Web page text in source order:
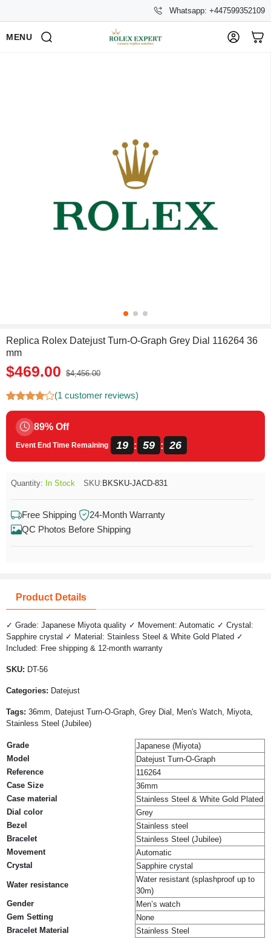
Whatsapp: +447599352109
MENU
Replica Rolex Datejust Turn-O-Graph Grey Dial 116264 36
mm
$469.00 $4,456.00
(1 customer reviews)
89% Off
Event End Time Remaining 19 : 59 : 26
Quantity: In Stock SKU: BKSKU-JACD-831
Free Shipping
24-Month Warranty
QC Photos Before Shipping
Product Details
✓ Grade: Japanese Miyota quality ✓ Movement: Automatic ✓ Crystal:
Sapphire crystal ✓ Material: Stainless Steel & White Gold Plated ✓
Included: Free shipping & 12-month warranty
SKU: DT-56
Categories: Datejust
Tags: 36mm, Datejust Turn-O-Graph, Grey Dial, Men's Watch, Miyota,
Stainless Steel (Jubilee)
Grade
Japanese (Miyota)
Model
Datejust Turn-O-Graph
Reference
116264
Case Size
36mm
Case material
Stainless Steel & White Gold Plated
Dial color
Grey
Bezel
Stainless steel
Bracelet
Stainless Steel (Jubilee)
Movement
Automatic
Crystal
Sapphire crystal
Water resistance
Water resistant (splashproof up to
30m)
Gender
Men’s watch
Gem Setting
None
Bracelet Material
Stainless Steel